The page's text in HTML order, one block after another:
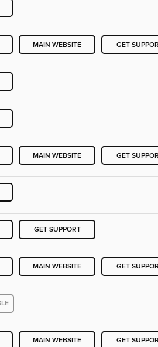
MAIN WEBSITE GET
MAIN WEBSITE GET
GET SUPPORT
MAIN WEBSITE GET
MAIN WEBSITE GET